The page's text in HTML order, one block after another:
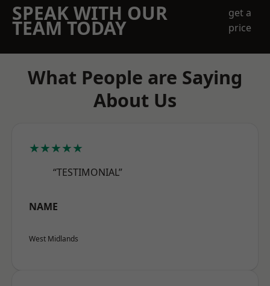
SPEAK WITH OUR
TEAM TODAY
get a
price
What People are Saying
About Us
★★★★★
“TESTIMONIAL”
NAME
West Midlands